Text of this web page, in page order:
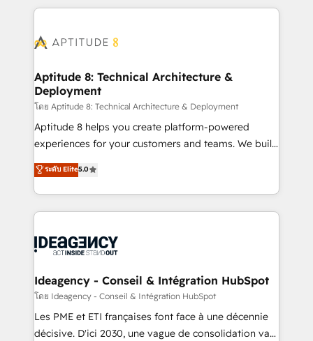
l'international, nous travaillons avec des ETI
delà d’une simple transformation digitale et des
➤ L’intégration de CRM et de méthodologie RevOps
pour aligner les équipes marketing, commerciales et
support client (data migration, synchronisation API,
audit et maintenance) ➤ La création de sites internet
de conversion qui transforment les visiteurs en
stratégies d'acquisition marketing (SEO, SEA,
inbound, automatisation marketing, ABM, IA,
experts conseil - 150 certifications HubSpot
cumulées
Aptitude 8: Technical Architecture &
Deployment
โดย Aptitude 8: Technical Architecture & Deployment
Aptitude 8 helps you create platform-powered
experiences for your customers and teams. We build
multi-hub solutions and orchestrate operations
across your entire tech stack. Aptitude 8 is trusted
by top brands such as Lenovo, Bluetooth,
International Sports Sciences Association, SXSW,
Randstad, Uber Freight, and HubSpot itself. We have
partner and expertise across operational strategy,
business-first process building, system integration,
custom development, and extensibility. When you
work with Aptitude 8, you get a team – not an
ระดับ Elite5.0
Ideagency - Conseil & Intégration HubSpot
โดย Ideagency - Conseil & Intégration HubSpot
Les PME et ETI françaises font face à une décennie
décisive. D'ici 2030, une vague de consolidation va